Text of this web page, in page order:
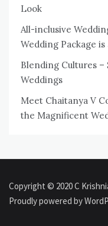
Look
All-inclusive
Wedding Package
Blending Cultures
Weddings
Meet Chaitanya V
the Magnificent
Copyright © 2020 C
Proudly powered by